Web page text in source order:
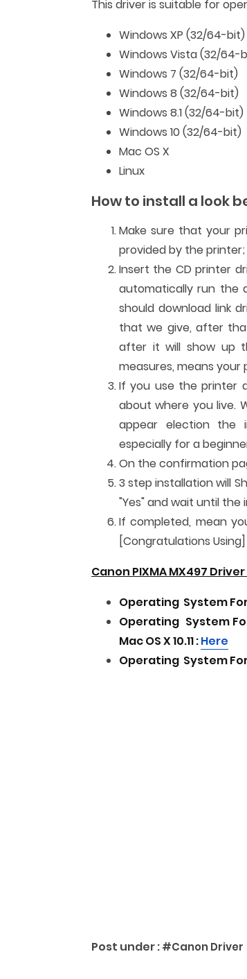
This driver is suitable for
Windows XP (32/64-bit)
Windows Vista (32/64-
Windows 7 (32/64-bit)
Windows 8 (32/64-bit)
Windows 8.1 (32/64-bit)
Windows 10 (32/64-bit)
Mac OS X
Linux
How to install a look
Make sure that your
provided by the printer;
Insert the CD printer
automatically run the
should download link
that we give, after
after it will show up
measures, means
If you use the printer
about where you live.
appear election the
especially for a
On the confirmation
3 step installation will
"Yes" and wait until
If completed, mean
[Congratulations Using]
Canon PIXMA MX497
Operating System
Operating System
Mac OS X 10.11:Here
Operating System
Post under :#Canon Driver